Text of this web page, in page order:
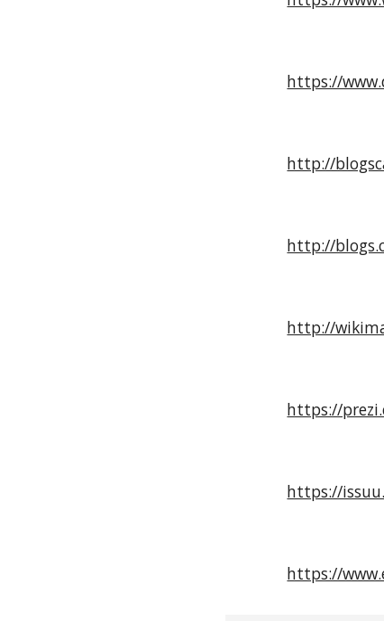
https://
http://
http://
http://
https://
https://
https://